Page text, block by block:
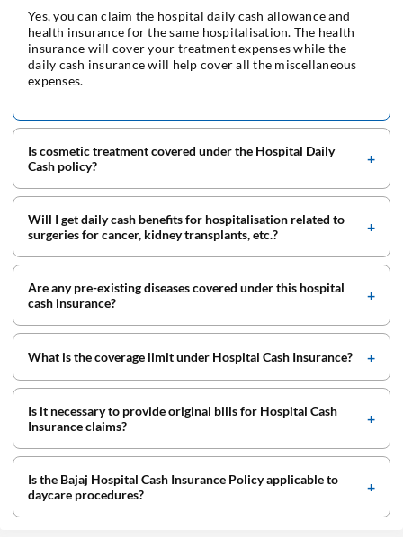
Yes, you can claim the hospital daily cash allowance and
health insurance for the same hospitalisation. The health
insurance will cover your treatment expenses while the
daily cash insurance will help cover all the miscellaneous
expenses.
Is cosmetic treatment covered under the Hospital Daily
Cash policy?
Will I get daily cash benefits for hospitalisation related to
surgeries for cancer, kidney transplants, etc.?
Are any pre-existing diseases covered under this hospital
cash insurance?
What is the coverage limit under Hospital Cash Insurance?
Is it necessary to provide original bills for Hospital Cash
Insurance claims?
Is the Bajaj Hospital Cash Insurance Policy applicable to
daycare procedures?